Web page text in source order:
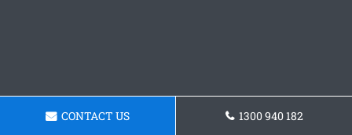
CONTACT US 1300 940 182